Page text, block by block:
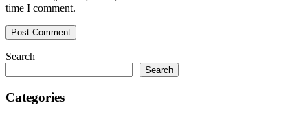
time I comment.
Search
Search
Categories